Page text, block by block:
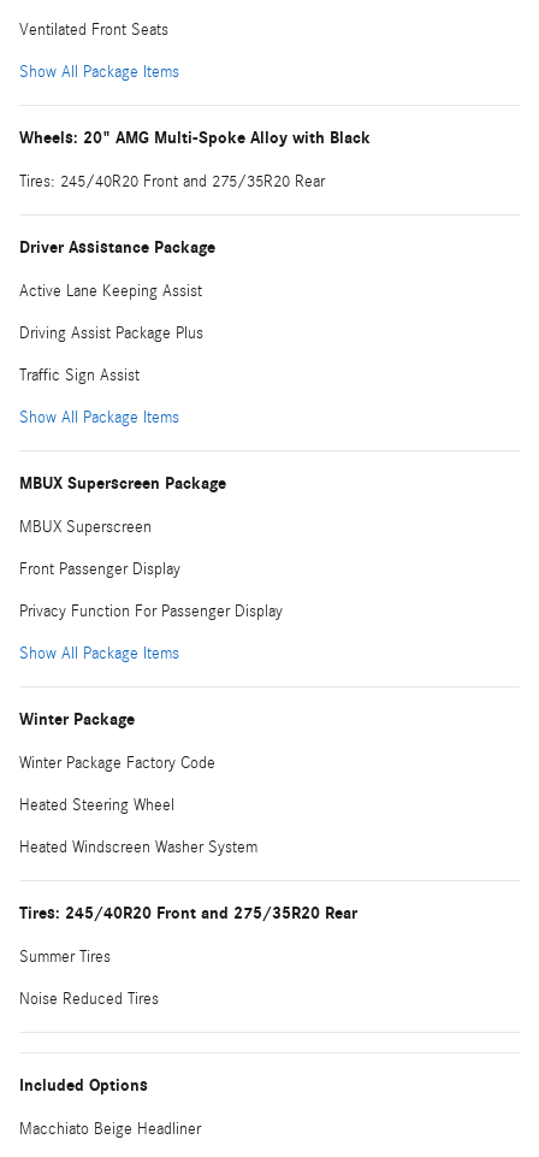
Ventilated Front Seats
Show All Package Items
Wheels: 20" AMG Multi-Spoke Alloy with Black
Tires: 245/40R20 Front and 275/35R20 Rear
Driver Assistance Package
Active Lane Keeping Assist
Driving Assist Package Plus
Traffic Sign Assist
Show All Package Items
MBUX Superscreen Package
MBUX Superscreen
Front Passenger Display
Privacy Function For Passenger Display
Show All Package Items
Winter Package
Winter Package Factory Code
Heated Steering Wheel
Heated Windscreen Washer System
Tires: 245/40R20 Front and 275/35R20 Rear
Summer Tires
Noise Reduced Tires
Included Options
Macchiato Beige Headliner